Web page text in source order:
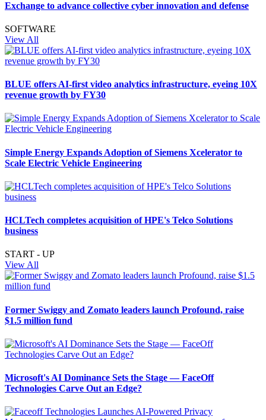
Exchange to advance collective cyber innovation and defense
SOFTWARE
View All
BLUE offers AI-first video analytics infrastructure, eyeing 10X
revenue growth by FY30
Simple Energy Expands Adoption of Siemens Xcelerator to
Scale Electric Vehicle Engineering
HCLTech completes acquisition of HPE's Telco Solutions
business
START - UP
View All
Former Swiggy and Zomato leaders launch Profound, raise
$1.5 million fund
Microsoft's AI Dominance Sets the Stage — FaceOff
Technologies Carve Out an Edge?